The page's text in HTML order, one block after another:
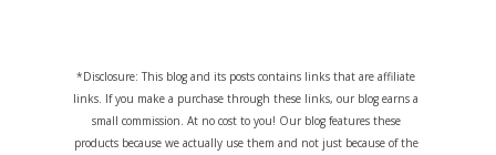
*Disclosure: This blog and its posts contains links that are affiliate
links. If you make a purchase through these links, our blog earns a
small commission. At no cost to you! Our blog features these
products because we actually use them and not just because of the